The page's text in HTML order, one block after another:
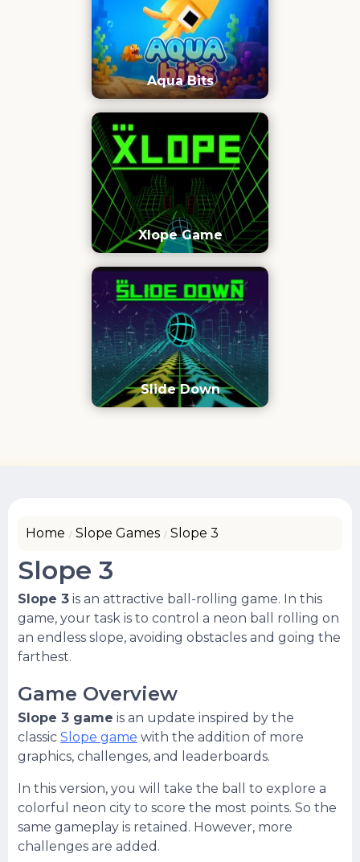
Aqua Bits
Xlope Game
Slide Down
Home Slope Games Slope 3
Slope 3
Slope 3 is an attractive ball-rolling game. In this
game, your task is to control a neon ball rolling on
an endless slope, avoiding obstacles and going the
farthest.
Game Overview
Slope 3 game is an update inspired by the
classic Slope game with the addition of more
graphics, challenges, and leaderboards.
In this version, you will take the ball to explore a
colorful neon city to score the most points. So the
same gameplay is retained. However, more
challenges are added.